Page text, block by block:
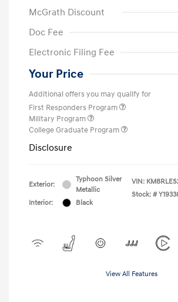
McGrath Discount
Doc Fee
Electronic Filing Fee
Your Price
Additional offers you may qualify for
First Responders Program
Military Program
College Graduate Program
Disclosure
Exterior:
Typhoon Silver
Metallic
Interior:
Black
VIN:
Stock: #
View All Features